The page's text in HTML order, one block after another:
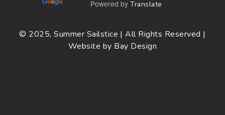
Powered byTranslate
© 2025, Summer Sailstice | All Rights Reserved |
Website by Bay Design